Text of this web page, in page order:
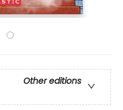
Other editions